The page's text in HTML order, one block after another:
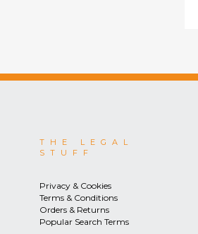
THE LEGAL
STUFF
Privacy & Cookies
Terms & Conditions
Orders & Returns
Popular Search Terms